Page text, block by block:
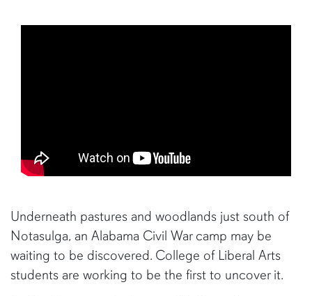
Underneath pastures and woodlands just south of
Notasulga, an Alabama Civil War camp may be
waiting to be discovered. College of Liberal Arts
students are working to be the first to uncover it.